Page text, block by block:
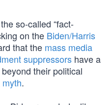
so-called “fact-
on the Biden/Harris
that the mass media
suppressors have a
their political
.